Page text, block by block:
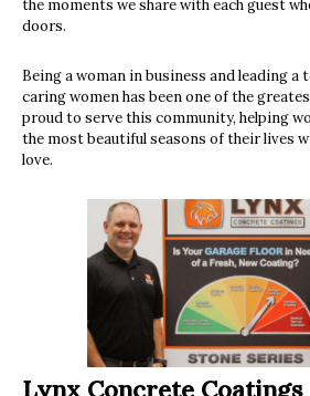
the moments we share with each guest
doors.
Being a woman in business and leading a
caring women has been one of the
proud to serve this community, helping
the most beautiful seasons of their lives
love.